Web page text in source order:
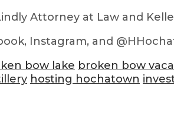
Attorney at Law and
Instagram, and
bow lake broken bow
hosting hochatown